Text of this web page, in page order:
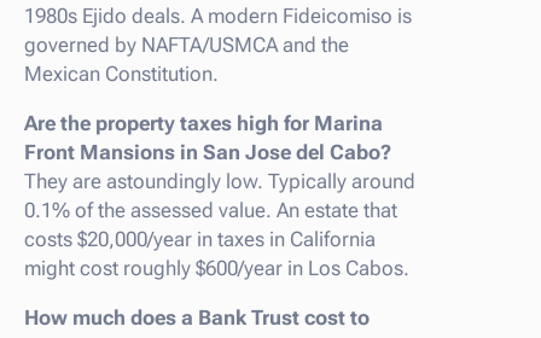
1980s Ejido deals. A modern Fideicomiso is
governed by NAFTA/USMCA and the
Mexican Constitution.
Are the property taxes high for Marina
Front Mansions in San Jose del Cabo?
They are astoundingly low. Typically around
0.1% of the assessed value. An estate that
costs $20,000/year in taxes in California
might cost roughly $600/year in Los Cabos.
How much does a Bank Trust cost to